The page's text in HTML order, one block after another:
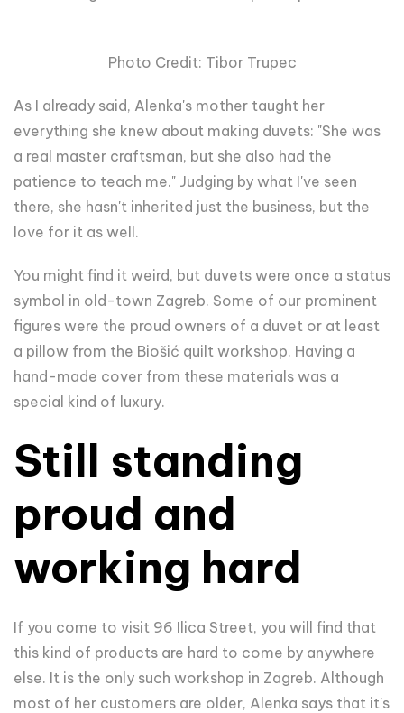
Photo Credit: Tibor Trupec
As I already said, Alenka's mother taught her
everything she knew about making duvets: "She was
a real master craftsman, but she also had the
patience to teach me." Judging by what I've seen
there, she hasn't inherited just the business, but the
love for it as well.
You might find it weird, but duvets were once a status
symbol in old-town Zagreb. Some of our prominent
figures were the proud owners of a duvet or at least
a pillow from the Biošić quilt workshop. Having a
hand-made cover from these materials was a
special kind of luxury.
Still standing
proud and
working hard
If you come to visit 96 Ilica Street, you will find that
this kind of products are hard to come by anywhere
else. It is the only such workshop in Zagreb. Although
most of her customers are older, Alenka says that it's